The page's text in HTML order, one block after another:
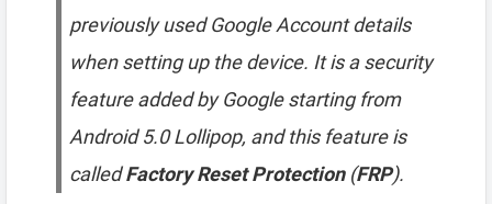
previously used Google Account details
when setting up the device. It is a security
feature added by Google starting from
Android 5.0 Lollipop, and this feature is
calledFactory Reset Protection(FRP).